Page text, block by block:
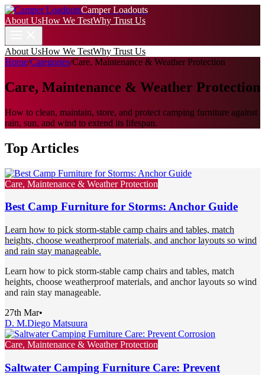
Camper Loadouts
About UsHow We TestWhy Trust Us
About UsHow We TestWhy Trust Us
Home/Categories/Care, Maintenance & Weather Protection
Care, Maintenance & Weather Protection
How to clean, maintain, store, and protect camping furniture against
rain, sun, and wind to extend its lifespan.
Top Articles
Care, Maintenance & Weather Protection
Best Camp Furniture for Storms: Anchor Guide
Learn how to pick storm-stable camp chairs and tables, match
heights, choose weatherproof materials, and anchor layouts so wind
and rain stay manageable.
Learn how to pick storm-stable camp chairs and tables, match
heights, choose weatherproof materials, and anchor layouts so wind
and rain stay manageable.
27th Mar•
D. M.Diego Matsuura
Care, Maintenance & Weather Protection
Saltwater Camping Furniture Care: Prevent